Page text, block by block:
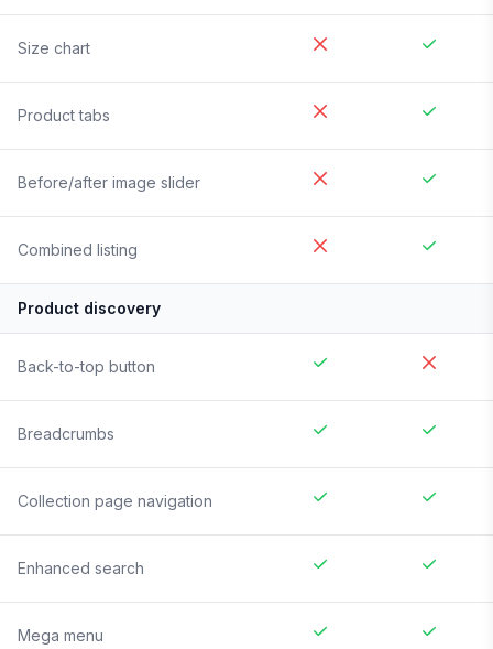
Size chart
Product tabs
Before/after image slider
Combined listing
Product discovery
Back-to-top button
Breadcrumbs
Collection page navigation
Enhanced search
Mega menu